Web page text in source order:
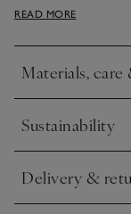
vertical stripes
front. Pair with
READ MORE
Materials, care
Click to expand
Sustainability
Click to expand
Delivery &
Click to expand